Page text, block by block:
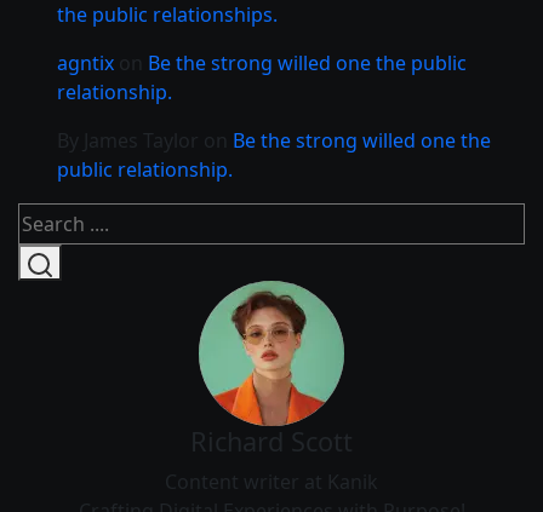
the public relationships.
agntix on Be the strong willed one the public
relationship.
By James Taylor on Be the strong willed one the
public relationship.
Richard Scott
Content writer at Kanik